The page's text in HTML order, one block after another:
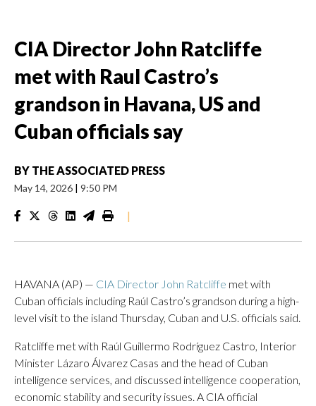
CIA Director John Ratcliffe
met with Raul Castro’s
grandson in Havana, US and
Cuban officials say
BY THE ASSOCIATED PRESS
May 14, 2026 | 9:50 PM
|
HAVANA (AP) — CIA Director John Ratcliffe met with
Cuban officials including Raúl Castro’s grandson during a high-
level visit to the island Thursday, Cuban and U.S. officials said.
Ratcliffe met with Raúl Guillermo Rodríguez Castro, Interior
Minister Lázaro Álvarez Casas and the head of Cuban
intelligence services, and discussed intelligence cooperation,
economic stability and security issues. A CIA official